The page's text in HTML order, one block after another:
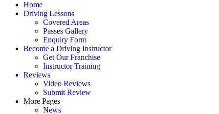
Home
Driving Lessons
Covered Areas
Passes Gallery
Enquiry Form
Become a Driving Instructor
Get Our Franchise
Instructor Training
Reviews
Video Reviews
Submit Review
More Pages
News